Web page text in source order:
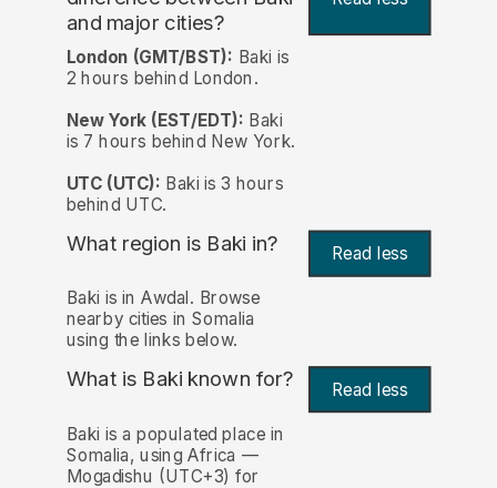
and major cities?
London (GMT/BST): Baki is
2 hours behind London.
New York (EST/EDT): Baki
is 7 hours behind New York.
UTC (UTC): Baki is 3 hours
behind UTC.
What region is Baki in? Read less
Baki is in Awdal. Browse
nearby cities in Somalia
using the links below.
What is Baki known for? Read less
Baki is a populated place in
Somalia, using Africa —
Mogadishu (UTC+3) for